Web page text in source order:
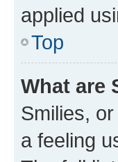
applied
Top
What are
Smilies,
a feeling